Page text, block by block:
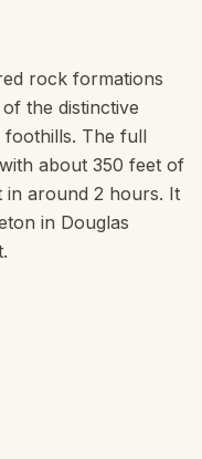
rock formations
the distinctive
foothills. The full
about 350 feet of
in around 2 hours. It
in Douglas